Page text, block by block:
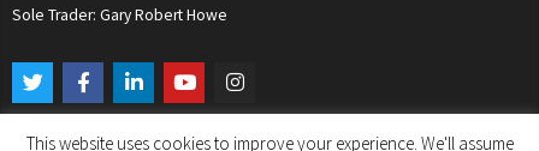
Sole Trader: Gary Robert Howe
T
w
i
t
F
a
c
e
L
i
n
Y
o
u
t
I
n
s
t
This website uses cookies to improve your experience. We'll assume